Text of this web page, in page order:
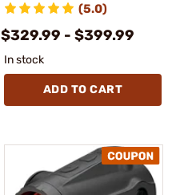
(5.0)
$329.99 - $399.99
In stock
ADD TO CART